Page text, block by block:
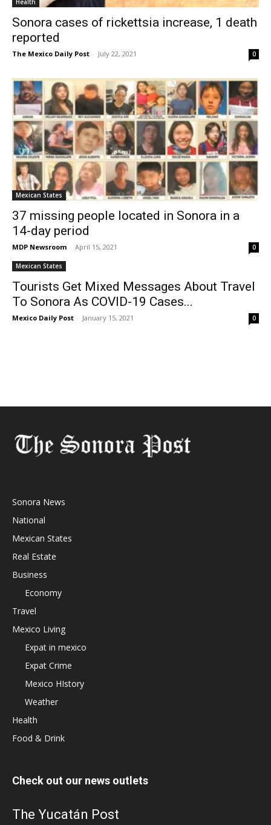
Health
Sonora cases of rickettsia increase, 1 death
reported
The Mexico Daily Post - July 22, 2021 0
Mexican States
37 missing people located in Sonora in a
14-day period
MDP Newsroom - April 15, 2021 0
Mexican States
Tourists Get Mixed Messages About Travel
To Sonora As COVID-19 Cases...
Mexico Daily Post - January 15, 2021 0
Sonora News
National
Mexican States
Real Estate
Business
Economy
Travel
Mexico Living
Expat in mexico
Expat Crime
Mexico HIstory
Weather
Health
Food & Drink
Check out our news outlets
The Yucatán Post